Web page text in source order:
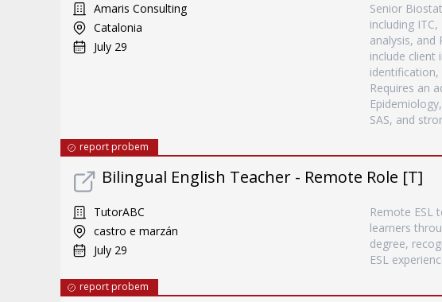
Amaris Consulting
Catalonia
July 29
Senior
including
analysis, and
include client
Requires an
SAS, and
report probem
Bilingual English Teacher - Remote Role [T]
TutorABC
castro e marzán
July 29
Remote ESL
learners
degree,
ESL
report probem